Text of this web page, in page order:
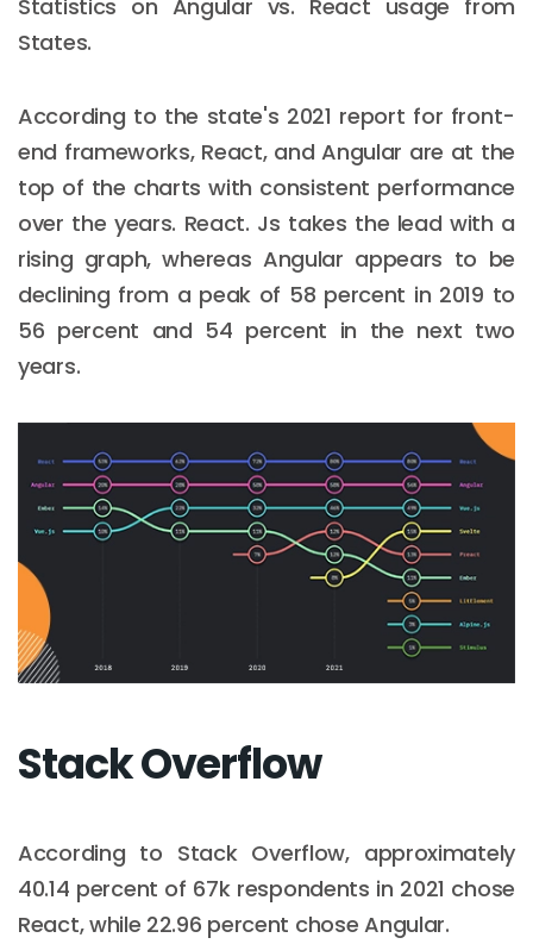
Statistics on Angular vs. React usage from
States.
According to the state's 2021 report for front-
end frameworks, React, and Angular are at the
top of the charts with consistent performance
over the years. React. Js takes the lead with a
rising graph, whereas Angular appears to be
declining from a peak of 58 percent in 2019 to
56 percent and 54 percent in the next two
years.
Stack Overflow
According to Stack Overflow, approximately
40.14 percent of 67k respondents in 2021 chose
React, while 22.96 percent chose Angular.